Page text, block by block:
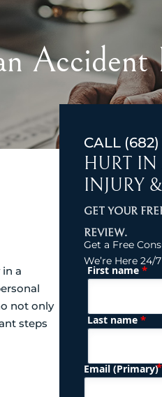
Accident
a
not only
steps
CALL
HURT IN
INJURY
GET YOUR
REVIEW.
Get a Free
We’re Here 24/7
Name
First name *
Last name *
Email (Primary)